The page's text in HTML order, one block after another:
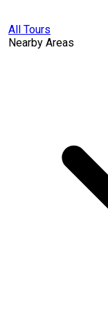
All Tours
Nearby Areas